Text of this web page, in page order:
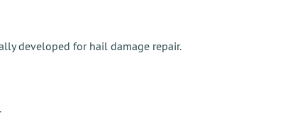
developed for hail damage repair.